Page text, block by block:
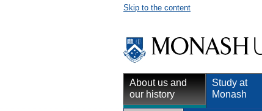
Skip to the content
About us and
our history
Study at
Monash